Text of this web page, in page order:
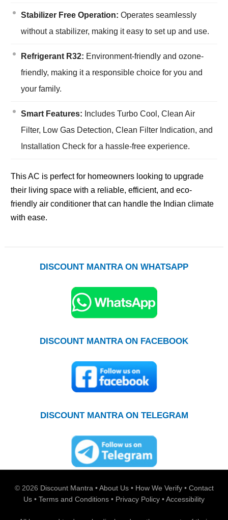
Stabilizer Free Operation: Operates seamlessly
without a stabilizer, making it easy to set up and use.
Refrigerant R32: Environment-friendly and ozone-
friendly, making it a responsible choice for you and
your family.
Smart Features: Includes Turbo Cool, Clean Air
Filter, Low Gas Detection, Clean Filter Indication, and
Installation Check for a hassle-free experience.
This AC is perfect for homeowners looking to upgrade
their living space with a reliable, efficient, and eco-
friendly air conditioner that can handle the Indian climate
with ease.
DISCOUNT MANTRA ON WHATSAPP
DISCOUNT MANTRA ON FACEBOOK
DISCOUNT MANTRA ON TELEGRAM
© 2026 Discount Mantra•About Us • How We Verify • Contact
Us • Terms and Conditions • Privacy Policy •Accessibility